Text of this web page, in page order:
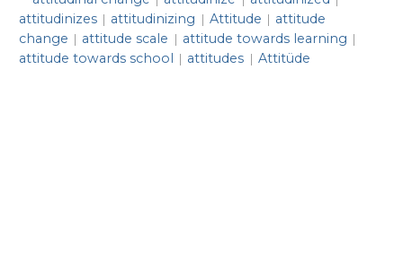
attitudinizes | attitudinizing | Attitude | attitude
change | attitude scale | attitude towards learning |
attitude towards school | attitudes | Attitüde